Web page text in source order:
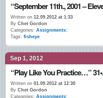
“September 11th., 2001 –
Written on 12.09.2012 at 1:33
By Chet Gordon
Categories: Assignments:
Tags: fisheye
Sep 1, 2012
“Play Like You Practice…”
Written on 01.09.2012 at 12:30
By Chet Gordon
Categories: Assignments: